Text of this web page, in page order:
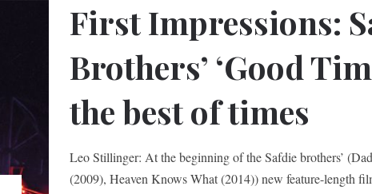
First Impressions:
Brothers’ ‘Good
the best of times
Leo Stillinger: At the beginning of the Safdie brothers’
(2009), Heaven Knows What (2014)) new feature-length